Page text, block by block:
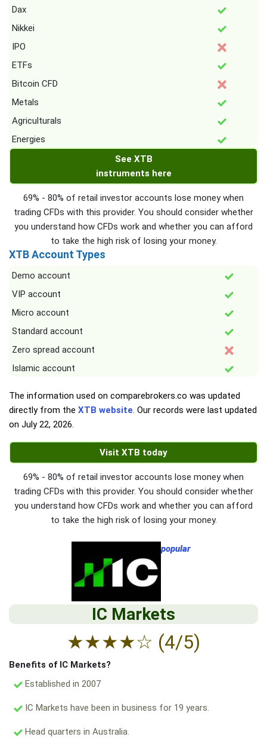
Dax
Nikkei
IPO
ETFs
Bitcoin CFD
Metals
Agriculturals
Energies
See XTB
instruments here
69% - 80% of retail investor accounts lose money when
trading CFDs with this provider. You should consider whether
you understand how CFDs work and whether you can afford
to take the high risk of losing your money.
XTB Account Types
Demo account
VIP account
Micro account
Standard account
Zero spread account
Islamic account
The information used on comparebrokers.co was updated
directly from the XTB website. Our records were last updated
on July 22, 2026.
Visit XTB today
69% - 80% of retail investor accounts lose money when
trading CFDs with this provider. You should consider whether
you understand how CFDs work and whether you can afford
to take the high risk of losing your money.
popular
IC Markets
★★★★☆ (4/5)
Benefits of IC Markets?
Established in 2007
IC Markets have been in business for 19 years.
Head quarters in Australia.